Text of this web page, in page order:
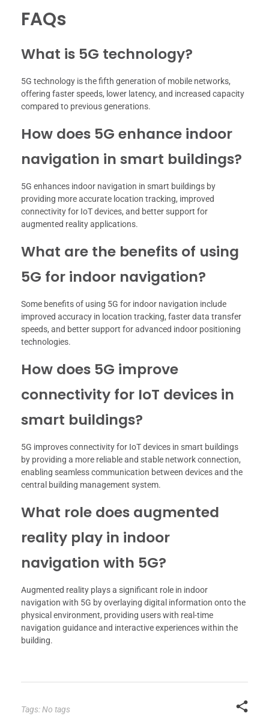
FAQs
What is 5G technology?
5G technology is the fifth generation of mobile networks,
offering faster speeds, lower latency, and increased capacity
compared to previous generations.
How does 5G enhance indoor
navigation in smart buildings?
5G enhances indoor navigation in smart buildings by
providing more accurate location tracking, improved
connectivity for IoT devices, and better support for
augmented reality applications.
What are the benefits of using
5G for indoor navigation?
Some benefits of using 5G for indoor navigation include
improved accuracy in location tracking, faster data transfer
speeds, and better support for advanced indoor positioning
technologies.
How does 5G improve
connectivity for IoT devices in
smart buildings?
5G improves connectivity for IoT devices in smart buildings
by providing a more reliable and stable network connection,
enabling seamless communication between devices and the
central building management system.
What role does augmented
reality play in indoor
navigation with 5G?
Augmented reality plays a significant role in indoor
navigation with 5G by overlaying digital information onto the
physical environment, providing users with real-time
navigation guidance and interactive experiences within the
building.
Tags: No tags